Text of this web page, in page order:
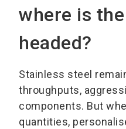
where is
headed?
Stainless steel
throughputs,
components. But
quantities,